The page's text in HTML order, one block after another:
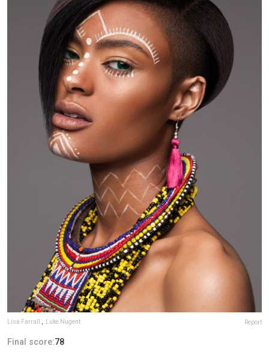
Lisa Farrall Luke Nugent Report
Final score:78